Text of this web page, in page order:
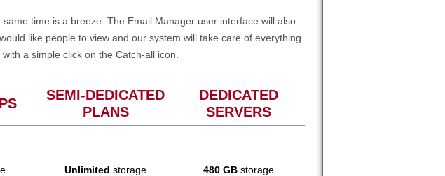
time is a breeze. The Email Manager user interface will also
like people to view and our system will take care of everything
a simple click on the Catch-all icon.
SEMI-DEDICATED
PLANS
DEDICATED
SERVERS
Unlimited storage 480 GB storage